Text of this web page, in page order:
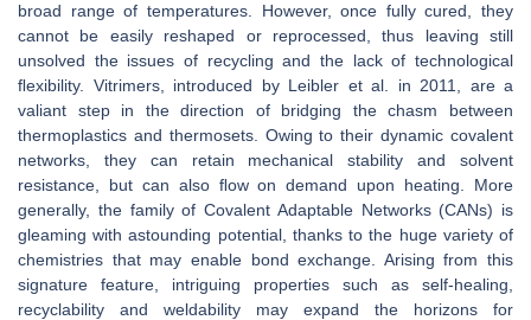
broad range of temperatures. However, once fully cured, they
cannot be easily reshaped or reprocessed, thus leaving still
unsolved the issues of recycling and the lack of technological
ﬂexibility. Vitrimers, introduced by Leibler et al. in 2011, are a
valiant step in the direction of bridging the chasm between
thermoplastics and thermosets. Owing to their dynamic covalent
networks, they can retain mechanical stability and solvent
resistance, but can also ﬂow on demand upon heating. More
generally, the family of Covalent Adaptable Networks (CANs) is
gleaming with astounding potential, thanks to the huge variety of
chemistries that may enable bond exchange. Arising from this
signature feature, intriguing properties such as self-healing,
recyclability and weldability may expand the horizons for